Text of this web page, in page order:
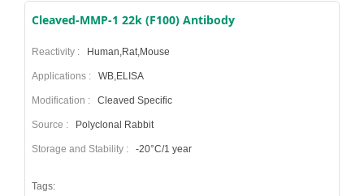
Cleaved-MMP-1 22k (F100) Antibody
Reactivity : Human,Rat,Mouse
Applications : WB,ELISA
Modification : Cleaved Specific
Source : Polyclonal Rabbit
Storage and Stability : -20°C/1 year
Tags: